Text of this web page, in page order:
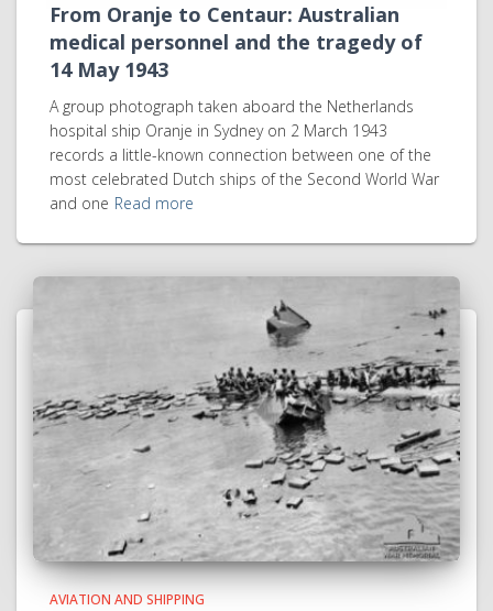
From Oranje to Centaur: Australian
medical personnel and the tragedy of
14 May 1943
A group photograph taken aboard the Netherlands
hospital ship Oranje in Sydney on 2 March 1943
records a little-known connection between one of the
most celebrated Dutch ships of the Second World War
and one Read more
AVIATION AND SHIPPING